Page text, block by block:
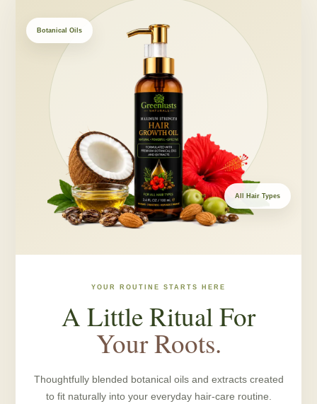
Botanical Oils
All Hair Types
YOUR ROUTINE STARTS HERE
A Little Ritual For
Your Roots.
Thoughtfully blended botanical oils and extracts created
to fit naturally into your everyday hair-care routine.